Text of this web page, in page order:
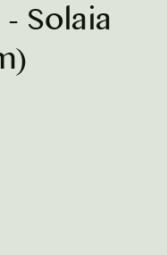
Solaia